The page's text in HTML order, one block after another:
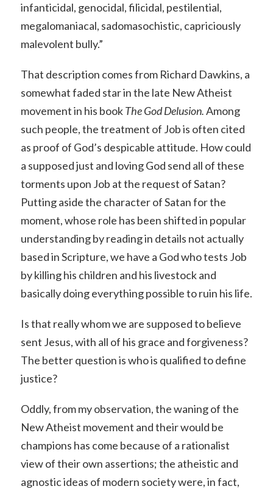
infanticidal, genocidal, filicidal, pestilential,
megalomaniacal, sadomasochistic, capriciously
malevolent bully.”
That description comes from Richard Dawkins, a
somewhat faded star in the late New Atheist
movement in his bookThe God Delusion.Among
such people, the treatment of Job is often cited
as proof of God’s despicable attitude. How could
a supposed just and loving God send all of these
torments upon Job at the request of Satan?
Putting aside the character of Satan for the
moment, whose role has been shifted in popular
understanding by reading in details not actually
based in Scripture, we have a God who tests Job
by killing his children and his livestock and
basically doing everything possible to ruin his life.
Is that really whom we are supposed to believe
sent Jesus, with all of his grace and forgiveness?
The better question is who is qualified to define
justice?
Oddly, from my observation, the waning of the
New Atheist movement and their would be
champions has come because of a rationalist
view of their own assertions; the atheistic and
agnostic ideas of modern society were, in fact,